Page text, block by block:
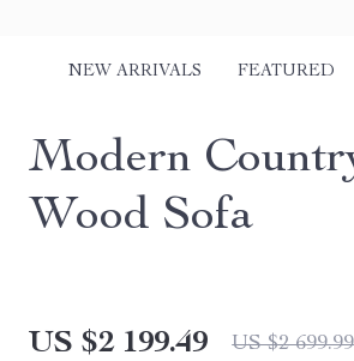
NEW ARRIVALS FEATURED
Modern
Wood Sofa
US $2 199.49 US $2 699.99